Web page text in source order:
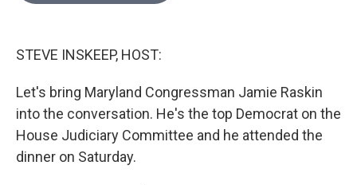
STEVE INSKEEP, HOST:
Let's bring Maryland Congressman Jamie Raskin
into the conversation. He's the top Democrat on the
House Judiciary Committee and he attended the
dinner on Saturday.